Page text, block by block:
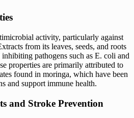
activity, particularly against
from its leaves, seeds, and roots
pathogens such as E. coli and
properties are primarily attributed to
found in moringa, which have been
and support immune health.
and Stroke Prevention